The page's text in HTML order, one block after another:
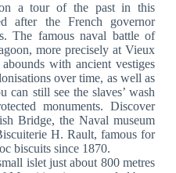
a tour of the past in this
after the French governor
The famous naval battle of
more precisely at Vieux
with ancient vestiges
over time, as well as
can still see the slaves’ wash
monuments. Discover
Bridge, the Naval museum
H. Rault, famous for
biscuits since 1870.
islet just about 800 metres